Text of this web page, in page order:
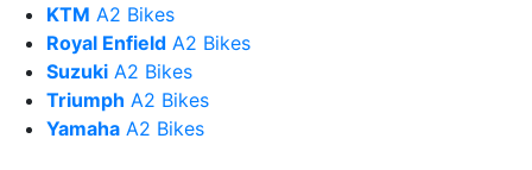
KTM A2 Bikes
Royal Enfield A2 Bikes
Suzuki A2 Bikes
Triumph A2 Bikes
Yamaha A2 Bikes